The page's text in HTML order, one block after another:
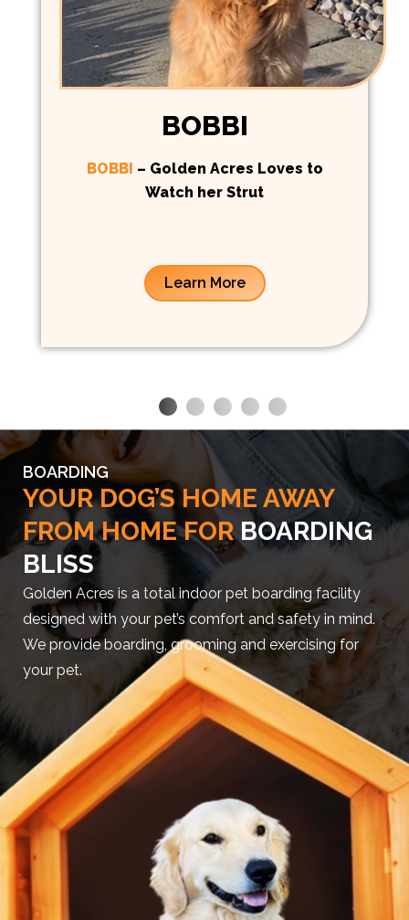
BOBBI
BOBBI – Golden Acres Loves to
Watch her Strut
Learn More
BOARDING
YOUR DOG’S HOME AWAY
FROM HOME FOR BOARDING
BLISS
Golden Acres is a total indoor pet boarding facility
designed with your pet’s comfort and safety in mind.
We provide boarding, grooming and exercising for
your pet.